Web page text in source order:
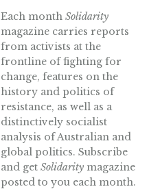
Each month Solidarity
magazine carries reports
from activists at the
frontline of fighting for
change, features on the
history and politics of
resistance, as well as a
distinctively socialist
analysis of Australian and
global politics. Subscribe
and get Solidarity magazine
posted to you each month.